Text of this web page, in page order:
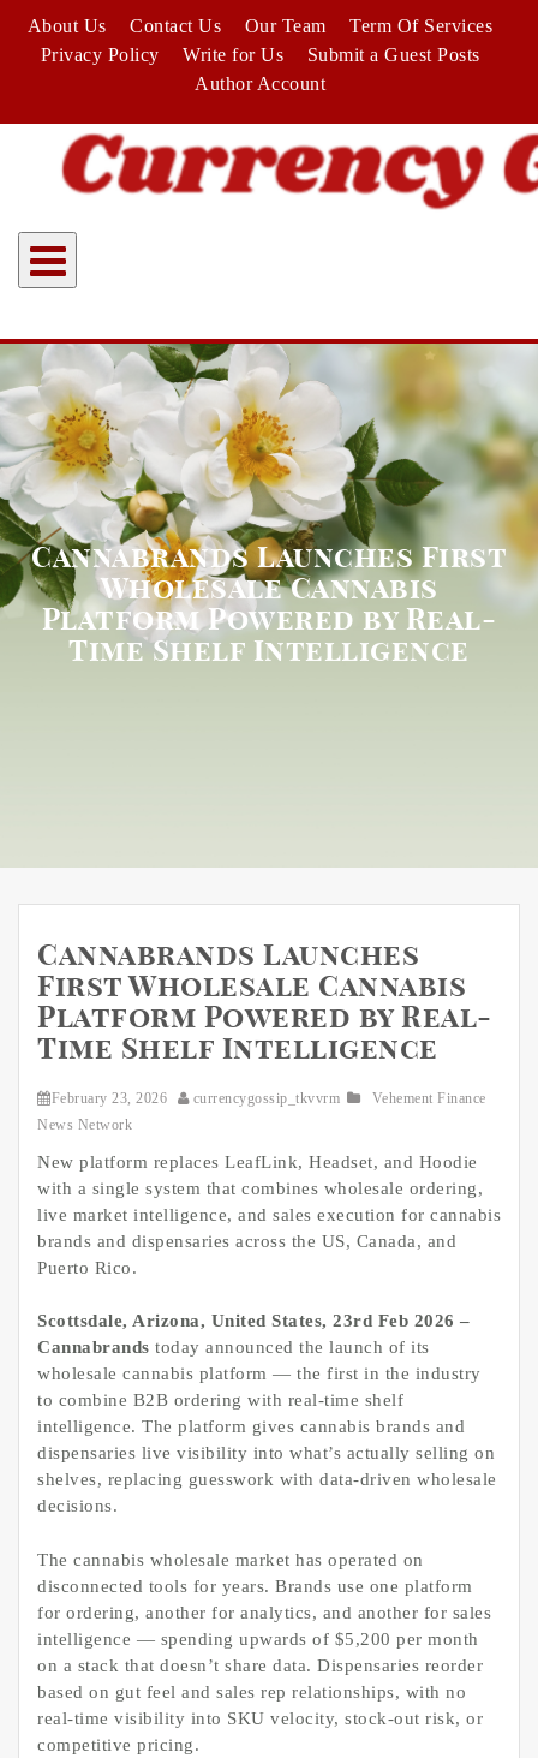
content
About Us Contact Us Our Team
Term Of Services
Privacy Policy
Write for Us
Submit a Guest Posts
Author Account
Cannabrands Launches First
Wholesale Cannabis
Platform Powered by Real-
Time Shelf Intelligence
Cannabrands Launches
First Wholesale Cannabis
Platform Powered by Real-
Time Shelf Intelligence
February 23, 2026 currencygossip_tkvvrm
Vehement Finance
News Network
New platform replaces LeafLink, Headset, and Hoodie
with a single system that combines wholesale ordering,
live market intelligence, and sales execution for cannabis
brands and dispensaries across the US, Canada, and
Puerto Rico.
Scottsdale, Arizona, United States, 23rd Feb 2026 –
Cannabrands today announced the launch of its
wholesale cannabis platform — the first in the industry
to combine B2B ordering with real-time shelf
intelligence. The platform gives cannabis brands and
dispensaries live visibility into what’s actually selling on
shelves, replacing guesswork with data-driven wholesale
decisions.
The cannabis wholesale market has operated on
disconnected tools for years. Brands use one platform
for ordering, another for analytics, and another for sales
intelligence — spending upwards of $5,200 per month
on a stack that doesn’t share data. Dispensaries reorder
based on gut feel and sales rep relationships, with no
real-time visibility into SKU velocity, stock-out risk, or
competitive pricing.